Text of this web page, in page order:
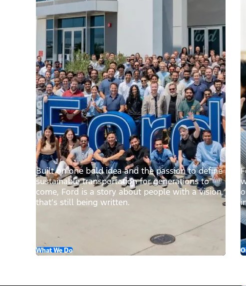
Built on one bold idea and the passion to define
sustainable transportation for generations to
come, Ford is a story about people with a vision
that’s still being written.
What We Do